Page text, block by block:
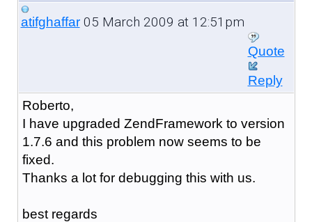
atifghaffar05 March 2009 at 12:51pm
Quote
Reply
Roberto,
I have upgraded ZendFramework to version
1.7.6 and this problem now seems to be
fixed.
Thanks a lot for debugging this with us.
best regards